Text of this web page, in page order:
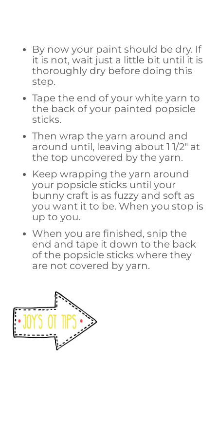
By now your paint should be dry. If
it is not, wait just a little bit until it is
thoroughly dry before doing this
step.
Tape the end of your white yarn to
the back of your painted popsicle
sticks.
Then wrap the yarn around and
around until, leaving about 1 1/2″ at
the top uncovered by the yarn.
Keep wrapping the yarn around
your popsicle sticks until your
bunny craft is as fuzzy and soft as
you want it to be. When you stop is
up to you.
When you are finished, snip the
end and tape it down to the back
of the popsicle sticks where they
are not covered by yarn.